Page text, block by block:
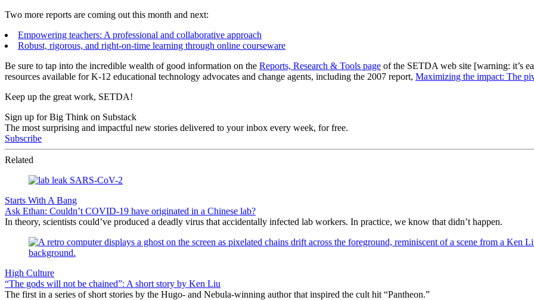
Two more reports are coming out this month and next:
Empowering teachers: A professional and collaborative approach
Robust, rigorous, and right-on-time learning through online courseware
Be sure to tap into the incredible wealth of good information on the Reports, Research & Tools page of the SETDA web site [warning: it’s
resources available for K-12 educational technology advocates and change agents, including the 2007 report, Maximizing the impact: The
Keep up the great work, SETDA!
Sign up for Big Think on Substack
The most surprising and impactful new stories delivered to your inbox every week, for free.
Subscribe
Related
Starts With A Bang
Ask Ethan: Couldn’t COVID-19 have originated in a Chinese lab?
In theory, scientists could’ve produced a deadly virus that accidentally infected lab workers. In practice, we know that didn’t happen.
High Culture
“The gods will not be chained”: A short story by Ken Liu
The first in a series of short stories by the Hugo- and Nebula-winning author that inspired the cult hit “Pantheon.”